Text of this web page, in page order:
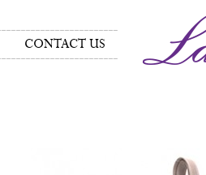
CONTACT US